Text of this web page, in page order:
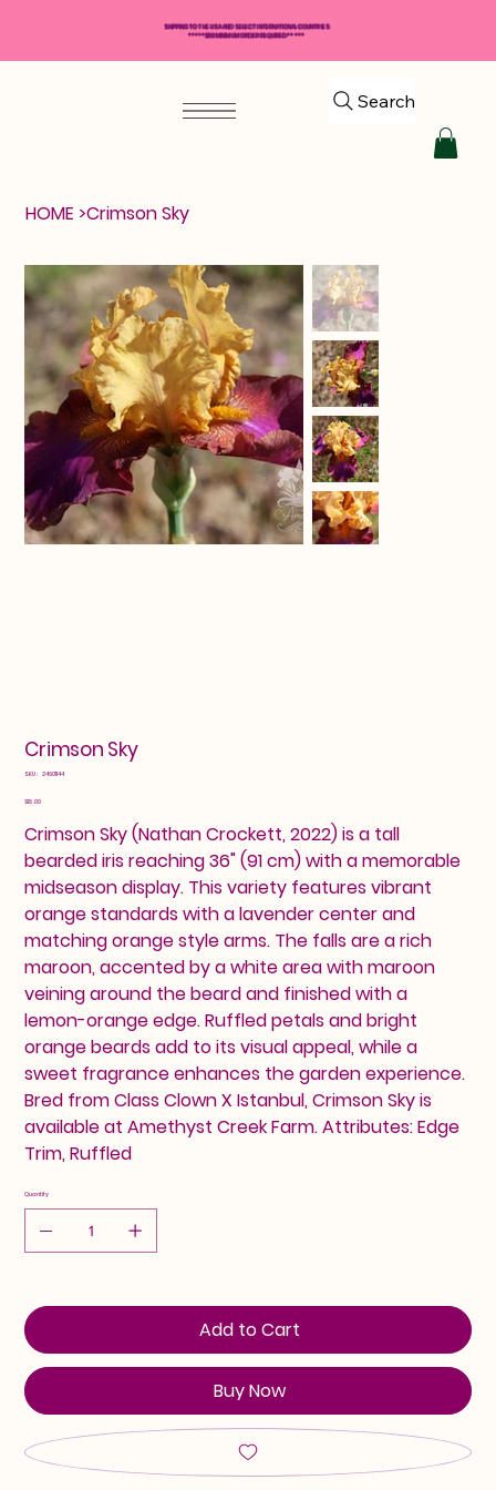
Search
HOME >Crimson Sky
Crimson Sky
SKU: SKU
24601144
Price
$18.00
Crimson Sky (Nathan Crockett, 2022) is a tall
bearded iris reaching 36" (91 cm) with a memorable
midseason display. This variety features vibrant
orange standards with a lavender center and
matching orange style arms. The falls are a rich
maroon, accented by a white area with maroon
veining around the beard and finished with a
lemon-orange edge. Ruffled petals and bright
orange beards add to its visual appeal, while a
sweet fragrance enhances the garden experience.
Bred from Class Clown X Istanbul, Crimson Sky is
available at Amethyst Creek Farm. Attributes: Edge
Trim, Ruffled
Quantity
Add to Cart
Buy Now
SHIPPING TO THE USA AND SELECT INTERNATIONAL COUNTRIES
*****$50 MINIMUM ORDER REQUIRED*****